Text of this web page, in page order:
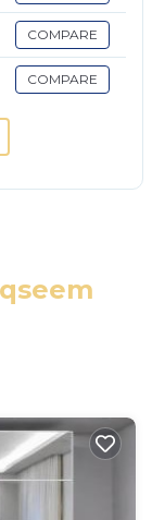
want to
a longer
The rental
to
amenities
COMPARE
COMPARE